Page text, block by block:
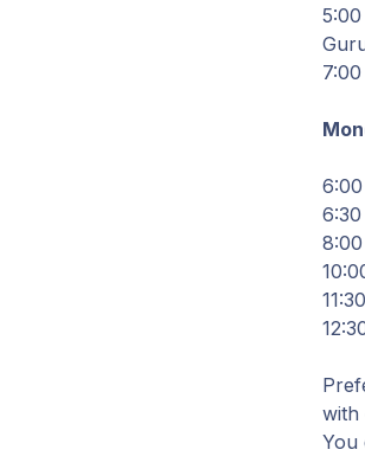
5:00
7:00
6:00
6:30
8:00
10:
11:30
12:
with
You